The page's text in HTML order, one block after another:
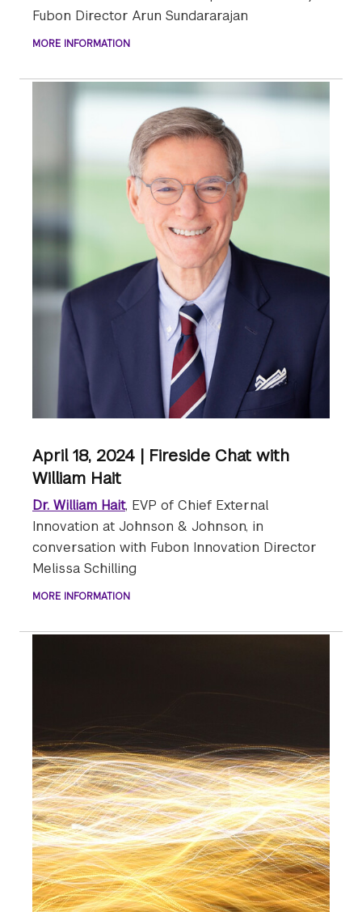
Fubon Director Arun Sundararajan
MORE INFORMATION
April 18, 2024 | Fireside Chat with
William Hait
Dr. William Hait, EVP of Chief External
Innovation at Johnson & Johnson, in
conversation with Fubon Innovation Director
Melissa Schilling
MORE INFORMATION